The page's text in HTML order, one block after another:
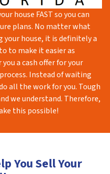
house FAST so you can
plans. No matter what
your house, it is definitely a
to make it easier as
a cash offer for your
Instead of waiting
all the work for you. Tough
we understand. Therefore,
this possible!
You Sell Your